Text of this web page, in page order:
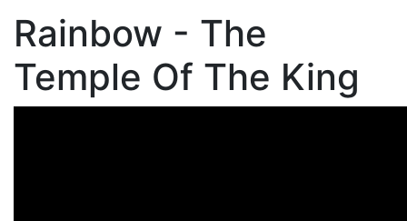
Rainbow - The
Temple Of The King